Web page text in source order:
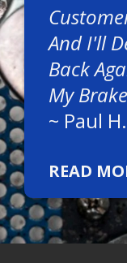
And I'll
Back
My
~ Paul H.
READ